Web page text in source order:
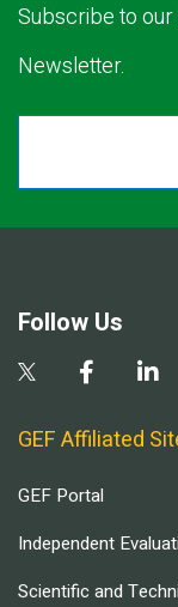
Subscribe to our
Newsletter.
Follow Us
GEF Affiliated
GEF Portal
Independent
Scientific and